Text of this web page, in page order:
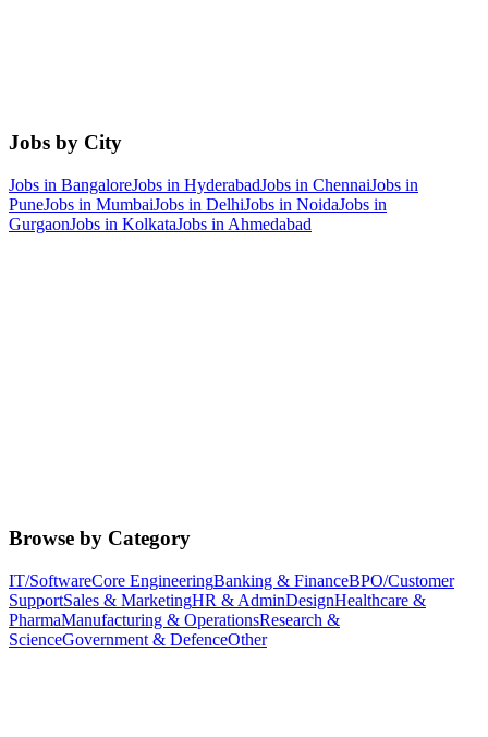
Jobs by City
Jobs in BangaloreJobs in HyderabadJobs in ChennaiJobs in
PuneJobs in MumbaiJobs in DelhiJobs in NoidaJobs in
GurgaonJobs in KolkataJobs in Ahmedabad
Browse by Category
IT/SoftwareCore EngineeringBanking & FinanceBPO/Customer
SupportSales & MarketingHR & AdminDesignHealthcare &
PharmaManufacturing & OperationsResearch &
ScienceGovernment & DefenceOther